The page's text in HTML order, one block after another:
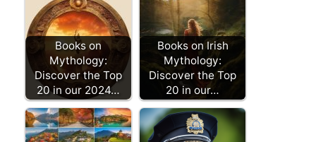
Books on
Mythology:
Discover the Top
20 in our 2024…
Books on Irish
Mythology:
Discover the Top
20 in our…